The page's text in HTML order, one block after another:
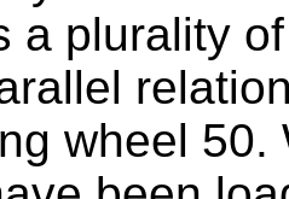
a plurality
wheel 50.